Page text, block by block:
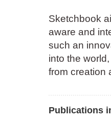
Sketchbook
aware and
such an
into the
from creation
Publications